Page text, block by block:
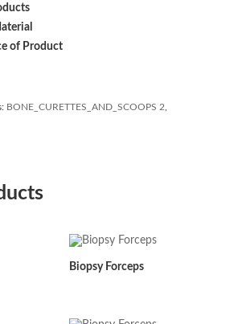
of Product
BONE_CURETTES_AND_SCOOPS 2
Biopsy Forceps